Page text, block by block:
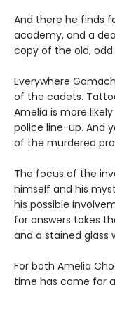
And there he finds
academy, and a
copy of the old, odd
Everywhere
of the cadets.
Amelia is more
police line-up. And
of the murdered
The focus of the
himself and his
his possible
for answers takes
and a stained glass
For both Amelia
time has come for